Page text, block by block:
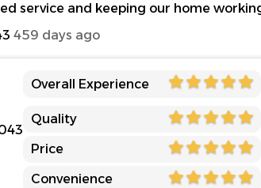
service and keeping our home
459 days ago
Overall Experience
Quality
Price
Convenience